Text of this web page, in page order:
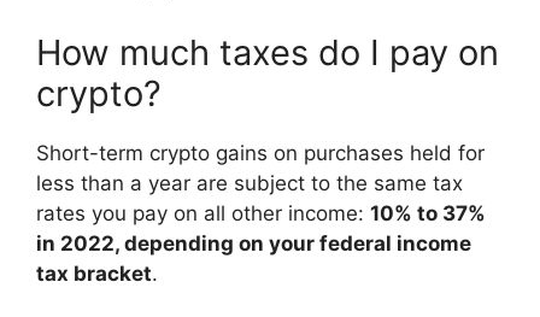
How much taxes do I pay on
crypto?
Short-term crypto gains on purchases held for
less than a year are subject to the same tax
rates you pay on all other income: 10% to 37%
in 2022, depending on your federal income
tax bracket.